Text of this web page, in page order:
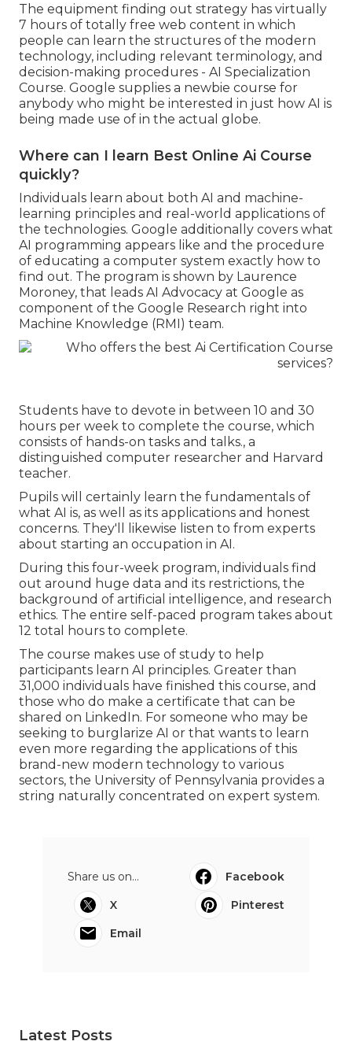
The equipment finding out strategy has virtually
7 hours of totally free web content in which
people can learn the structures of the modern
technology, including relevant terminology, and
decision-making procedures - AI Specialization
Course. Google supplies a newbie course for
anybody who might be interested in just how AI is
being made use of in the actual globe.
Where can I learn Best Online Ai Course
quickly?
Individuals learn about both AI and machine-
learning principles and real-world applications of
the technologies. Google additionally covers what
AI programming appears like and the procedure
of educating a computer system exactly how to
find out. The program is shown by Laurence
Moroney, that leads AI Advocacy at Google as
component of the Google Research right into
Machine Knowledge (RMI) team.
Students have to devote in between 10 and 30
hours per week to complete the course, which
consists of hands-on tasks and talks., a
distinguished computer researcher and Harvard
teacher.
Pupils will certainly learn the fundamentals of
what AI is, as well as its applications and honest
concerns. They'll likewise listen to from experts
about starting an occupation in AI.
During this four-week program, individuals find
out around huge data and its restrictions, the
background of artificial intelligence, and research
ethics. The entire self-paced program takes about
12 total hours to complete.
The course makes use of study to help
participants learn AI principles. Greater than
31,000 individuals have finished this course, and
those who do make a certificate that can be
shared on LinkedIn. For someone who may be
seeking to burglarize AI or that wants to learn
even more regarding the applications of this
brand-new modern technology to various
sectors, the University of Pennsylvania provides a
string naturally concentrated on expert system.
Share us on...
Facebook
X
Pinterest
Email
Latest Posts